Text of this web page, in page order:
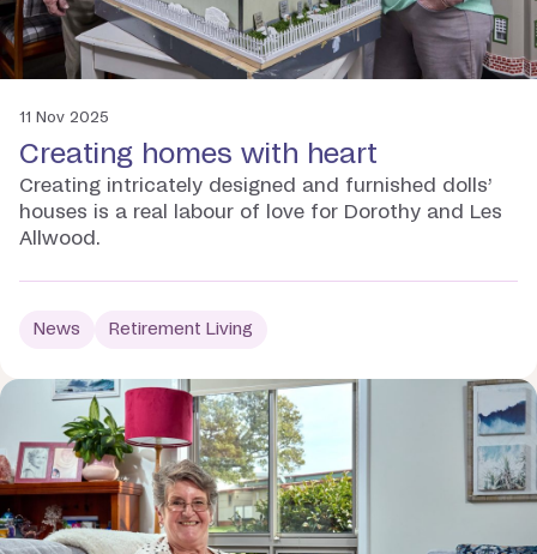
11 Nov 2025
Creating homes with heart
Creating intricately designed and furnished dolls’
houses is a real labour of love for Dorothy and Les
Allwood.
News Retirement Living